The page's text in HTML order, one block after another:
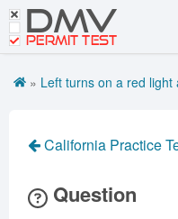
DMV
PERMIT TEST
Road Signs and
Cheat Sheet
Español
Premium Login
VIN Decoder
Connecticut
Idaho
Road
» Left turns on a red light
California Practice
Question